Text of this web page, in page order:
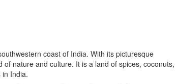
coast of India. With its picturesque
nature and culture. It is a land of spices, coconuts,
India.